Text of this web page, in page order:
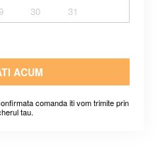
30 31
ACUM
comanda iti vom trimite prin
tau.